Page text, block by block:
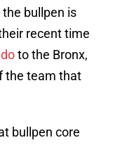
bullpen is
recent time
to the Bronx,
the team that
bullpen core